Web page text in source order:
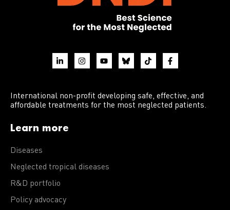
International non-profit developing safe, effective, and
affordable treatments for the most neglected patients.
Learn more
Diseases
Neglected tropical diseases
R&D portfolio
Policy advocacy